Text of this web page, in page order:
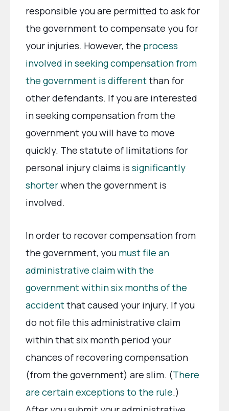
responsible you are permitted to ask for
the government to compensate you for
your injuries. However, the process
involved in seeking compensation from
the government is differentthan for
other defendants. If you are interested
in seeking compensation from the
government you will have to move
quickly. The statute of limitations for
personal injury claims is significantly
shorterwhen the government is
involved.
In order to recover compensation from
the government, you must file an
administrative claim with the
government within six months of the
accidentthat caused your injury. If you
do not file this administrative claim
within that six month period your
chances of recovering compensation
(from the government) are slim. (There
are certain exceptions to the rule.)